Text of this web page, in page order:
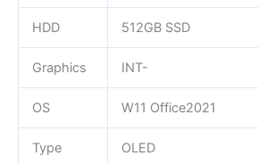
HDD 512GB SSD
Graphics INT-
OS W11 Office2021
Type OLED